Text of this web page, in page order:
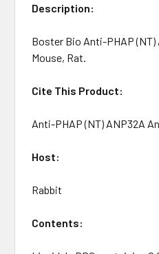
Description:
Boster Bio Anti-PHAP
Mouse, Rat.
Cite This Product:
Anti-PHAP (NT) ANP32A
Host:
Rabbit
Contents: